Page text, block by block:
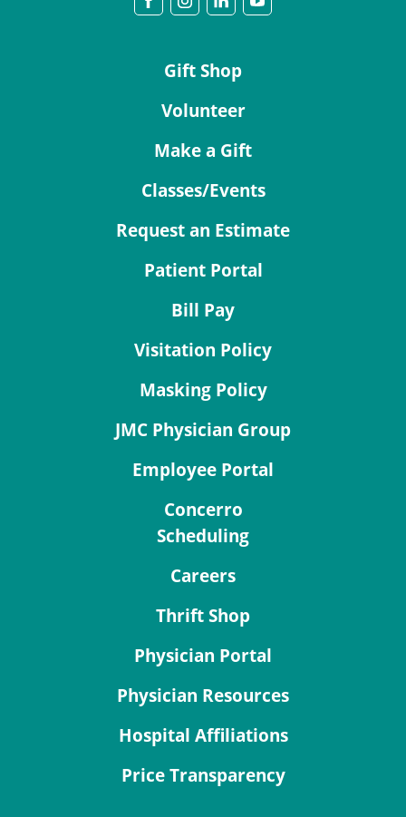
Gift Shop
Volunteer
Make a Gift
Classes/Events
Request an Estimate
Patient Portal
Bill Pay
Visitation Policy
Masking Policy
JMC Physician Group
Employee Portal
Concerro
Scheduling
Careers
Thrift Shop
Physician Portal
Physician Resources
Hospital Affiliations
Price Transparency